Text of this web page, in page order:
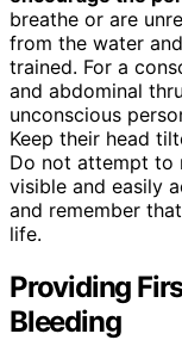
breathe or are
from the water
trained. For a
and abdominal
unconscious
Keep their head
Do not attempt to
visible and easily
and remember that
life.
Providing
Bleeding